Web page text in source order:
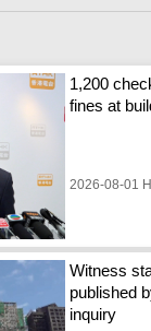
1,200
fines at
2026-08-01
Witness
published
inquiry